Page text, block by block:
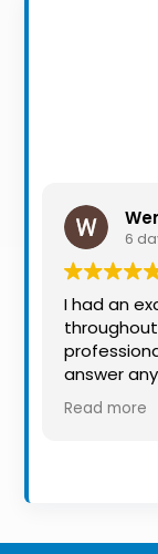
Alerts
6
I had an
answer
informed
what can
friendly
Read more